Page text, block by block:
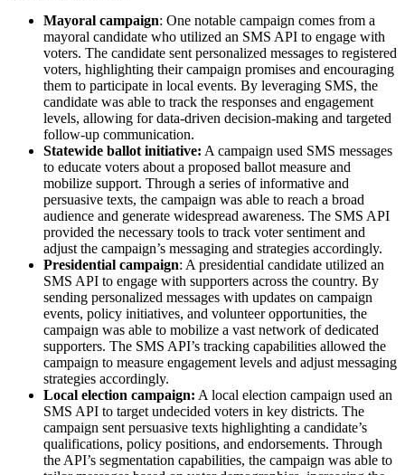
Mayoral campaign: One notable campaign comes from a
mayoral candidate who utilized an SMS API to engage with
voters. The candidate sent personalized messages to registered
voters, highlighting their campaign promises and encouraging
them to participate in local events. By leveraging SMS, the
candidate was able to track the responses and engagement
levels, allowing for data-driven decision-making and targeted
follow-up communication.
Statewide ballot initiative: A campaign used SMS messages
to educate voters about a proposed ballot measure and
mobilize support. Through a series of informative and
persuasive texts, the campaign was able to reach a broad
audience and generate widespread awareness. The SMS API
provided the necessary tools to track voter sentiment and
adjust the campaign’s messaging and strategies accordingly.
Presidential campaign: A presidential candidate utilized an
SMS API to engage with supporters across the country. By
sending personalized messages with updates on campaign
events, policy initiatives, and volunteer opportunities, the
campaign was able to mobilize a vast network of dedicated
supporters. The SMS API’s tracking capabilities allowed the
campaign to measure engagement levels and adjust messaging
strategies accordingly.
Local election campaign: A local election campaign used an
SMS API to target undecided voters in key districts. The
campaign sent persuasive texts highlighting a candidate’s
qualifications, policy positions, and endorsements. Through
the API’s segmentation capabilities, the campaign was able to